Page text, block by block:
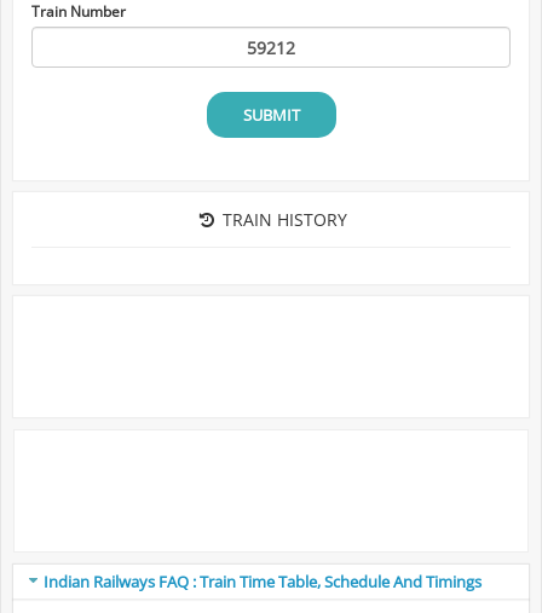
Train Number
SUBMIT
TRAIN HISTORY
Indian Railways FAQ : Train Time Table, Schedule And Timings